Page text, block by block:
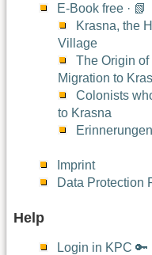
E-Book free · 📗
Krasna, the
Village
The Origin
Migration to
Colonists
to Krasna
Imprint
Data Protection
Help
Login in KPC 🔑